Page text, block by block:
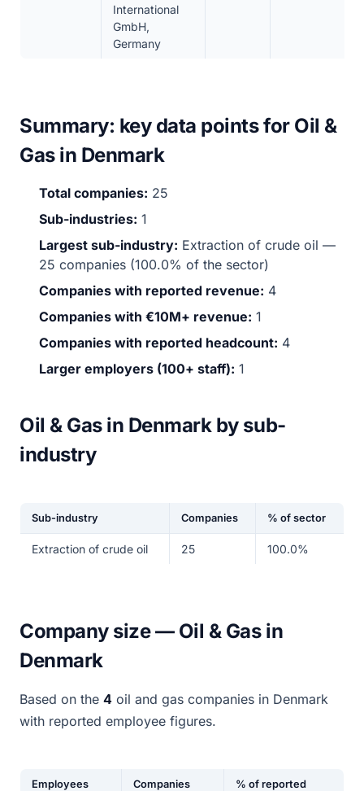
International
GmbH,
Germany
Summary: key data points for Oil &
Gas in Denmark
Total companies: 25
Sub-industries: 1
Largest sub-industry: Extraction of crude oil —
25 companies (100.0% of the sector)
Companies with reported revenue: 4
Companies with €10M+ revenue: 1
Companies with reported headcount: 4
Larger employers (100+ staff): 1
Oil & Gas in Denmark by sub-
industry
Sub-industry Companies % of sector
Extraction of crude oil 25 100.0%
Company size — Oil & Gas in
Denmark
Based on the 4 oil and gas companies in Denmark
with reported employee figures.
Employees Companies % of reported